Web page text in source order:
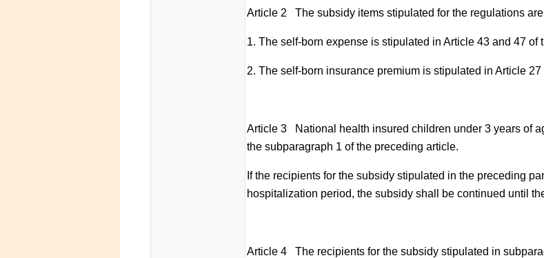
Article 2 The subsidy items stipulated for the regulations
1. The self-born expense is stipulated in Article 43 and 47 of
2. The self-born insurance premium is stipulated in Article
Article 3 National health insured children under 3 years of
the subparagraph 1 of the preceding article.
If the recipients for the subsidy stipulated in the preceding
hospitalization period, the subsidy shall be continued until
Article 4 The recipients for the subsidy stipulated in